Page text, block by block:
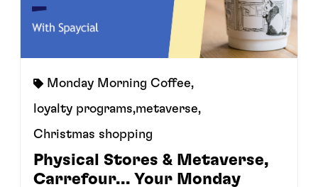
Monday Morning Coffee,
loyalty programs,metaverse,
Christmas shopping
Physical Stores & Metaverse,
Carrefour... Your Monday